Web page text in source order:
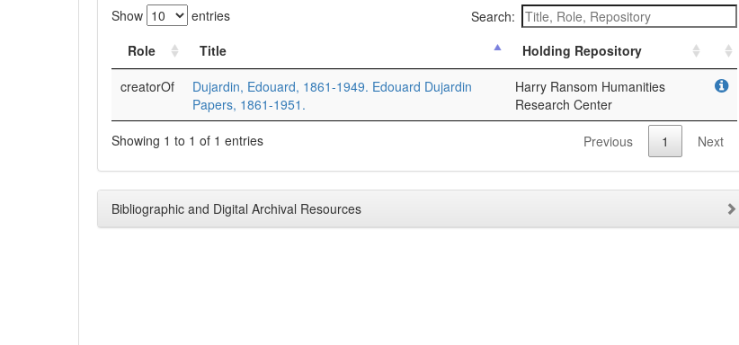
Show entries
Search:
Role
Title
Holding Repository
creatorOf
Dujardin, Edouard, 1861-1949. Edouard Dujardin
Papers, 1861-1951.
Harry Ransom Humanities
Research Center
Showing 1 to 1 of 1 entries
Previous 1 Next
Bibliographic and Digital Archival Resources